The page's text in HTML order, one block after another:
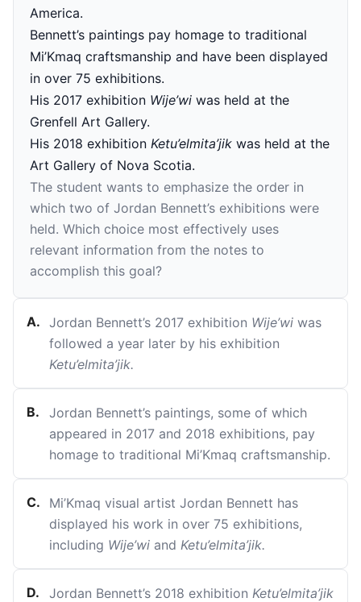
America.
Bennett’s paintings pay homage to traditional
Mi’Kmaq craftsmanship and have been displayed
in over 75 exhibitions.
His 2017 exhibition Wije’wi was held at the
Grenfell Art Gallery.
His 2018 exhibition Ketu’elmita’jik was held at the
Art Gallery of Nova Scotia.
The student wants to emphasize the order in
which two of Jordan Bennett’s exhibitions were
held. Which choice most effectively uses
relevant information from the notes to
accomplish this goal?
A. Jordan Bennett’s 2017 exhibition Wije’wi was
followed a year later by his exhibition
Ketu’elmita’jik.
B.
Jordan Bennett’s paintings, some of which
appeared in 2017 and 2018 exhibitions, pay
homage to traditional Mi’Kmaq craftsmanship.
C.
Mi’Kmaq visual artist Jordan Bennett has
displayed his work in over 75 exhibitions,
including Wije’wi and Ketu’elmita’jik.
D. Jordan Bennett’s 2018 exhibition Ketu’elmita’jik